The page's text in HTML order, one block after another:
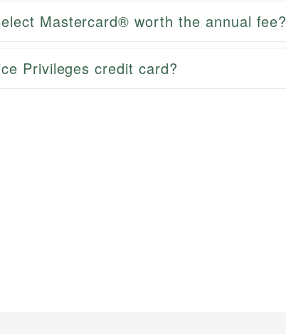
Mastercard® worth the annual fee?
Privileges credit card?